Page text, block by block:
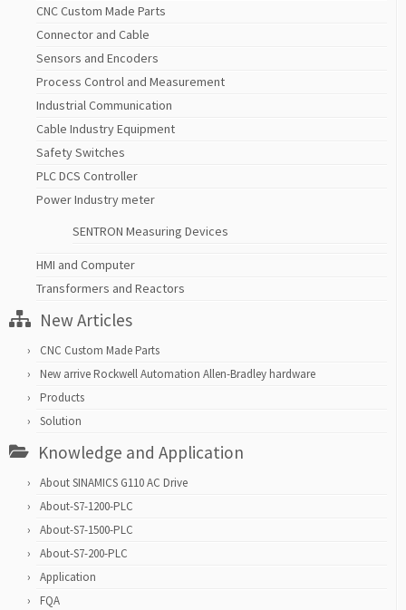
CNC Custom Made Parts
Connector and Cable
Sensors and Encoders
Process Control and Measurement
Industrial Communication
Cable Industry Equipment
Safety Switches
PLC DCS Controller
Power Industry meter
SENTRON Measuring Devices
HMI and Computer
Transformers and Reactors
New Articles
CNC Custom Made Parts
New arrive Rockwell Automation Allen-Bradley hardware
Products
Solution
Knowledge and Application
About SINAMICS G110 AC Drive
About-S7-1200-PLC
About-S7-1500-PLC
About-S7-200-PLC
Application
FQA